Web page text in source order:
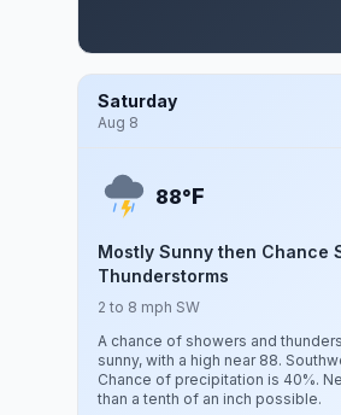
Saturday
Aug 8
88°F
Mostly Sunny then Chance
Thunderstorms
2 to 8 mph SW
A chance of showers and
sunny, with a high near 88.
Chance of precipitation is 40%.
than a tenth of an inch possible.